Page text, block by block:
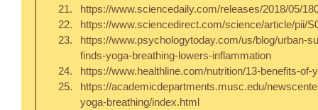
https://www.sciencedaily.com/releases/2018/05/
https://www.sciencedirect.com/science/article/pii/
https://www.psychologytoday.com/us/blog/urban-
finds-yoga-breathing-lowers-inflammation
https://www.healthline.com/nutrition/13-benefits-
https://academicdepartments.musc.edu/
yoga-breathing/index.html